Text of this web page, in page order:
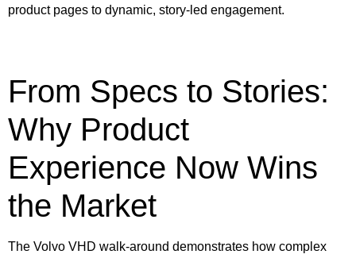
product pages to dynamic, story-led engagement.
From Specs to Stories:
Why Product
Experience Now Wins
the Market
The Volvo VHD walk-around demonstrates how complex